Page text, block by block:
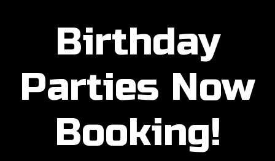
Birthday
Parties Now
Booking!